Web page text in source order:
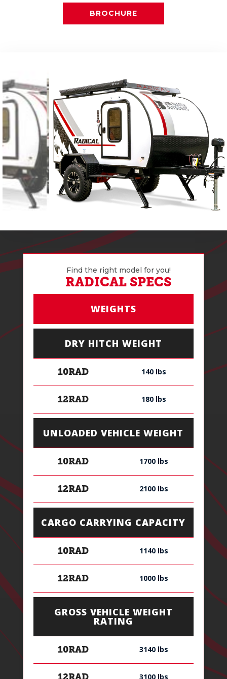
BROCHURE
Find the right model for you!
RADICAL SPECS
WEIGHTS
DRY HITCH WEIGHT
10RAD 140 lbs
12RAD 180 lbs
UNLOADED VEHICLE WEIGHT
10RAD 1700 lbs
12RAD 2100 lbs
CARGO CARRYING CAPACITY
10RAD 1140 lbs
12RAD 1000 lbs
GROSS VEHICLE WEIGHT
RATING
10RAD 3140 lbs
3100 lbs